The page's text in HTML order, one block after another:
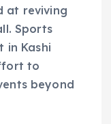
at reviving
Sports
in Kashi
to
beyond